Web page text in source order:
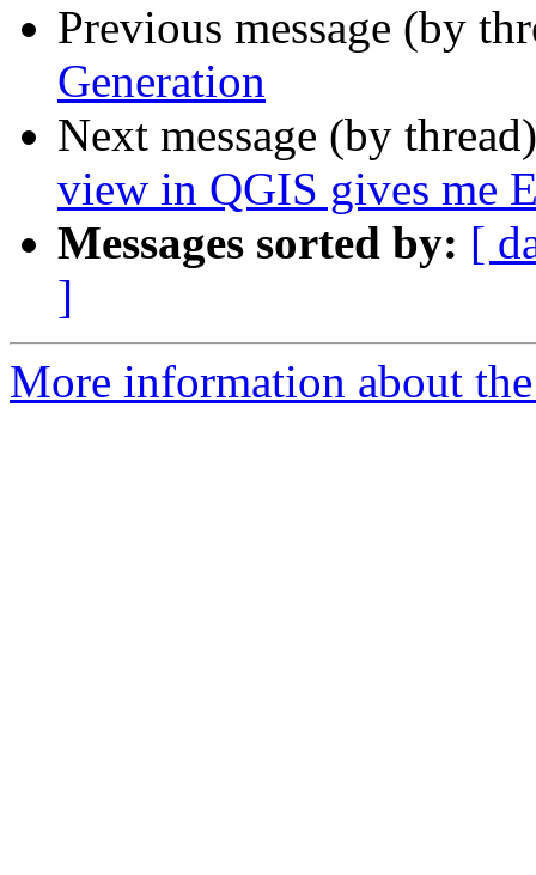
Previous message (by
Generation
Next message (by
view in QGIS gives me
Messages sorted by: [
]
More information about